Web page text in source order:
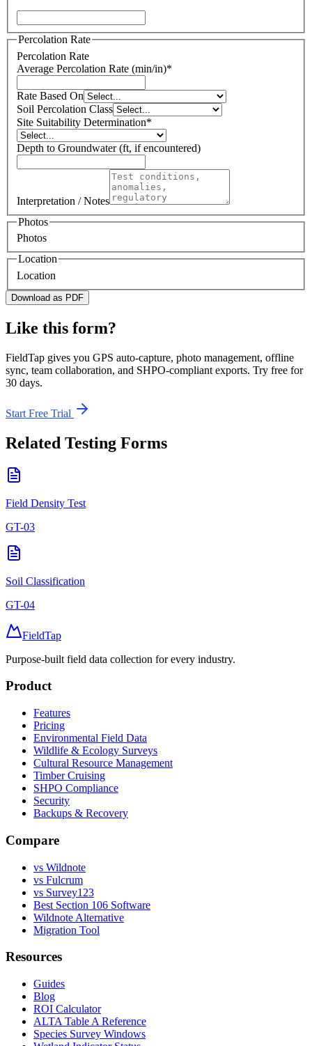
Percolation Rate
Percolation Rate
Average Percolation Rate (min/in)*
Rate Based On
Soil Percolation Class
Site Suitability Determination*
Depth to Groundwater (ft, if encountered)
Interpretation / Notes
Photos
Photos
Location
Location
Download as PDF
Like this form?
FieldTap gives you GPS auto-capture, photo management, offline
sync, team collaboration, and SHPO-compliant exports. Try free for
30 days.
Start Free Trial
Related Testing Forms
Field Density Test
GT-03
Soil Classification
GT-04
FieldTap
Purpose-built field data collection for every industry.
Product
Features
Pricing
Environmental Field Data
Wildlife & Ecology Surveys
Cultural Resource Management
Timber Cruising
SHPO Compliance
Security
Backups & Recovery
Compare
vs Wildnote
vs Fulcrum
vs Survey123
Best Section 106 Software
Wildnote Alternative
Migration Tool
Resources
Guides
Blog
ROI Calculator
ALTA Table A Reference
Species Survey Windows